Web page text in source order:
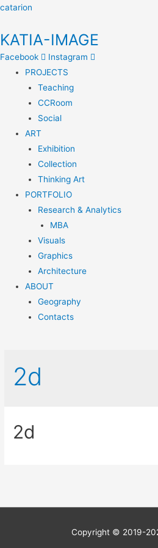
catarion
KATIA-IMAGE
Facebook
Instagram
PROJECTS
Teaching
CCRoom
Social
ART
Exhibition
Collection
Thinking Art
PORTFOLIO
Research & Analytics
MBA
Visuals
Graphics
Architecture
ABOUT
Geography
Contacts
2d
2d
Copyright © 2019-